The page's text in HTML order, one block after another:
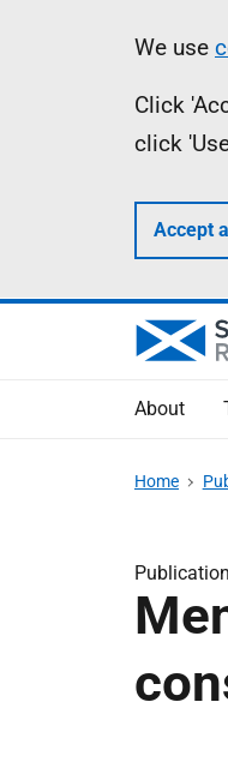
We use
Click
click
Accept
About
Home